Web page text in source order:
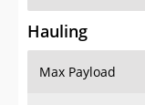
Hauling
Max Payload